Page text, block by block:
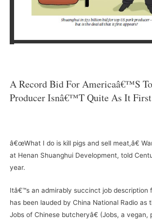
A Record Bid For Americaâ€™s
Producer Isnâ€™t Quite As It First
â€œWhat I do is kill pigs and sell meat,â€
at Henan Shuanghui Development, told
year.
Itâ€™s an admirably succinct job description
has been lauded by China National Radio
Jobs of Chinese butcheryâ€ (Jobs, a vegan,